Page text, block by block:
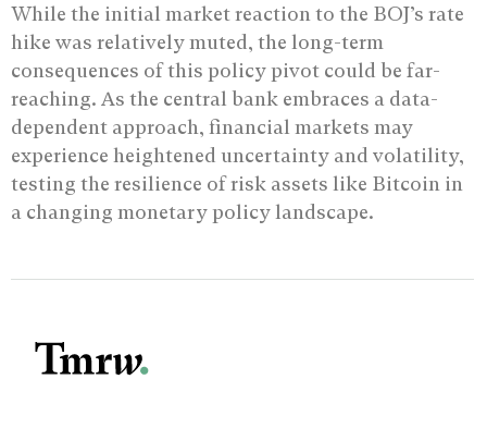
While the initial market reaction to the BOJ’s rate
hike was relatively muted, the long-term
consequences of this policy pivot could be far-
reaching. As the central bank embraces a data-
dependent approach, financial markets may
experience heightened uncertainty and volatility,
testing the resilience of risk assets like Bitcoin in
a changing monetary policy landscape.